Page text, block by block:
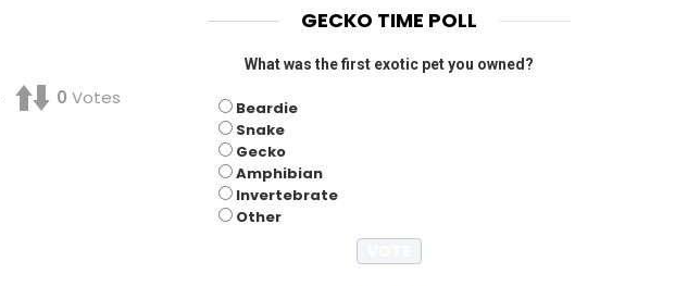
0 Votes
GECKO TIME POLL
What was the first exotic pet you owned?
Beardie
Snake
Gecko
Amphibian
Invertebrate
Other